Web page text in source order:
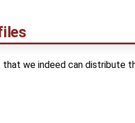
we indeed can distribute